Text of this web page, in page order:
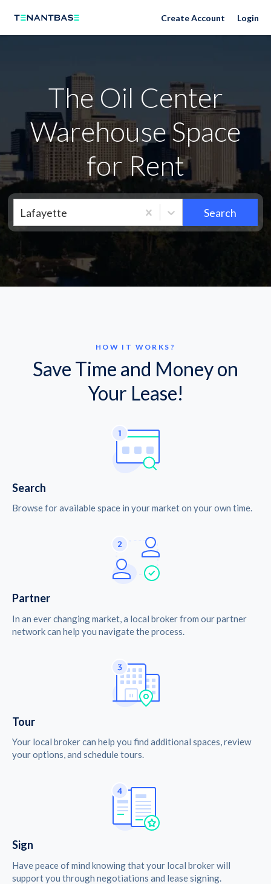
Neighborhoods Create Account Login
The Oil Center
Warehouse Space
for Rent
Lafayette Search
HOW IT WORKS?
Save Time and Money on
Your Lease!
Search
Browse for available space in your market on your own time.
Partner
In an ever changing market, a local broker from our partner
network can help you navigate the process.
Tour
Your local broker can help you find additional spaces, review
your options, and schedule tours.
Sign
Have peace of mind knowing that your local broker will
support you through negotiations and lease signing.